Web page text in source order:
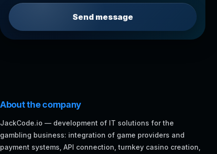
Send message
About the company
JackCode.io — development of IT solutions for the
gambling business: integration of game providers and
payment systems, API connection, turnkey casino creation,